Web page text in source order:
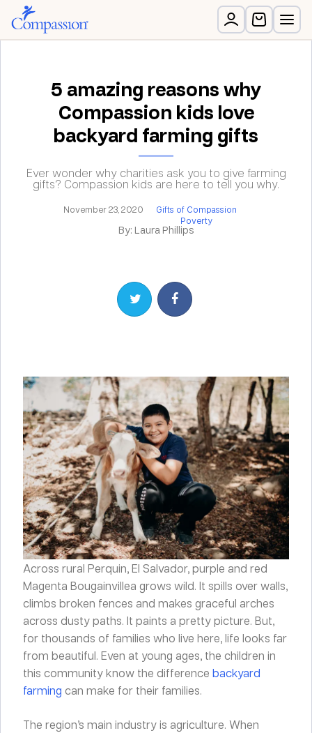
5 amazing reasons why
Compassion kids love
backyard farming gifts
Ever wonder why charities ask you to give farming
gifts? Compassion kids are here to tell you why.
November 23, 2020
Gifts of Compassion
Poverty
By: Laura Phillips
Share on TwitterShare on Facebook
Across rural Perquin, El Salvador, purple and red
Magenta Bougainvillea grows wild. It spills over walls,
climbs broken fences and makes graceful arches
across dusty paths. It paints a pretty picture. But,
for thousands of families who live here, life looks far
from beautiful. Even at young ages, the children in
this community know the difference backyard
farming can make for their families.
The region’s main industry is agriculture. When